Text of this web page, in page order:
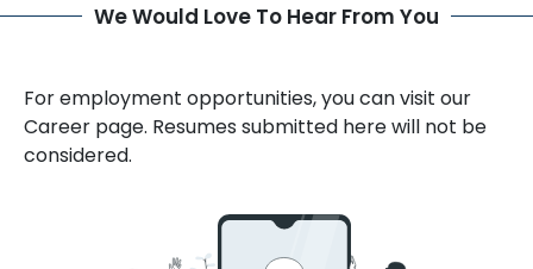
We Would Love To Hear From You
For employment opportunities, you can visit our
Career page. Resumes submitted here will not be
considered.